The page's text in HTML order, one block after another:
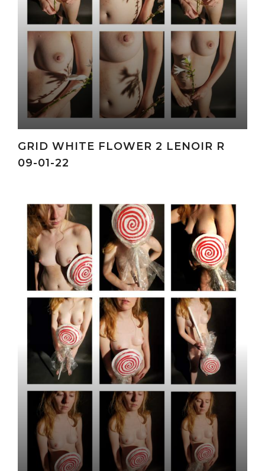
GRID WHITE FLOWER 2 LENOIR R
09-01-22